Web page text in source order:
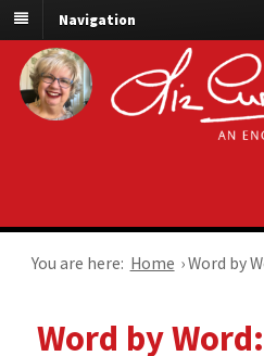
Navigation
You are here: Home ›Word by
Word by